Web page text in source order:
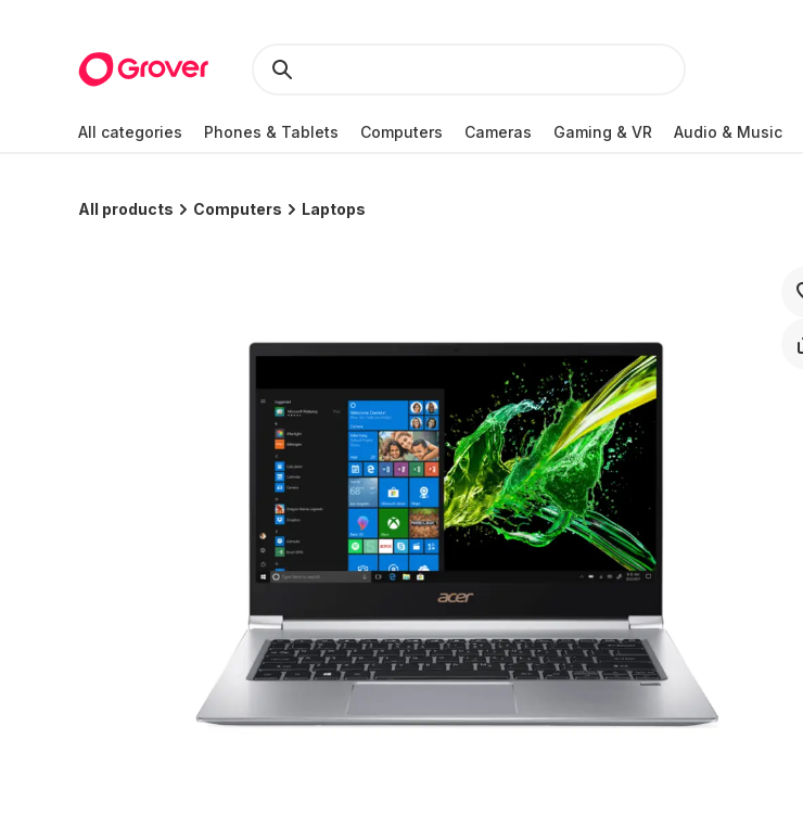
All categories Phones & Tablets Computers Cameras Gaming & VR Audio & Music
All products Computers Laptops